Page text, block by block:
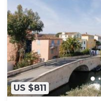
US $811